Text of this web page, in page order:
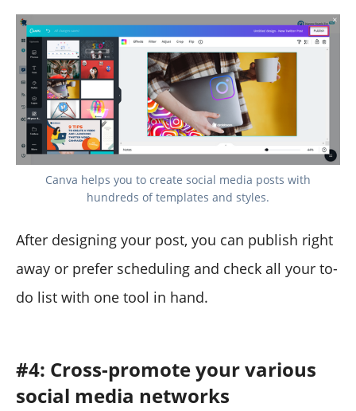
Canva helps you to create social media posts with
hundreds of templates and styles.
After designing your post, you can publish right
away or prefer scheduling and check all your to-
do list with one tool in hand.
#4: Cross-promote your various
social media networks